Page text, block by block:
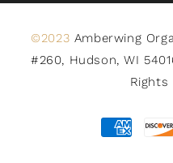
©2023 Amberwing
#260, Hudson, WI
Rights